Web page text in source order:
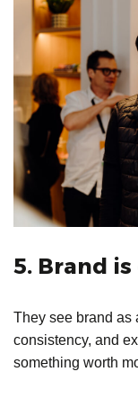
5. Brand
They see brand as
consistency, and
something worth